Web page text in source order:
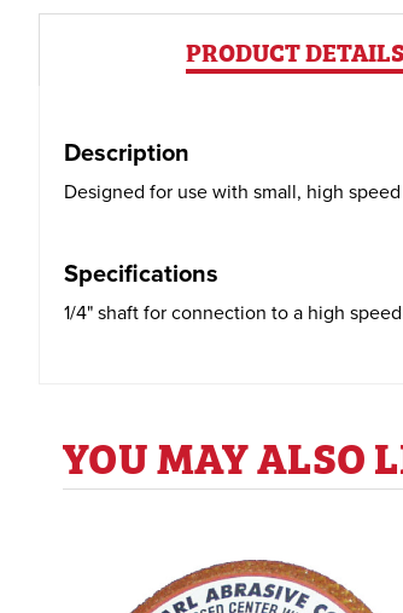
PRODUCT DETAILS
Description
Designed for use with small, high
Specifications
1/4" shaft for connection to a high
YOU MAY ALSO